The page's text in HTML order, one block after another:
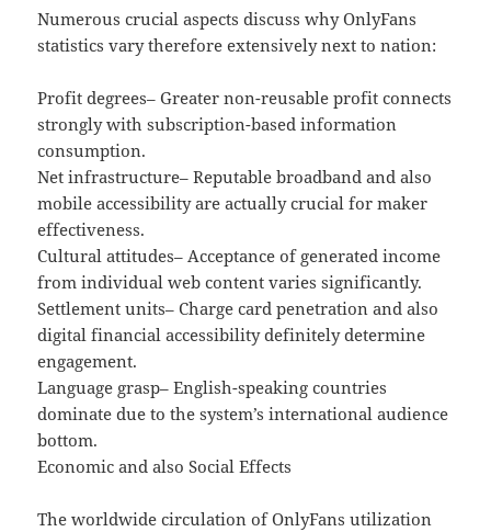
Numerous crucial aspects discuss why OnlyFans
statistics vary therefore extensively next to nation:
Profit degrees– Greater non-reusable profit connects
strongly with subscription-based information
consumption.
Net infrastructure– Reputable broadband and also
mobile accessibility are actually crucial for maker
effectiveness.
Cultural attitudes– Acceptance of generated income
from individual web content varies significantly.
Settlement units– Charge card penetration and also
digital financial accessibility definitely determine
engagement.
Language grasp– English-speaking countries
dominate due to the system’s international audience
bottom.
Economic and also Social Effects
The worldwide circulation of OnlyFans utilization